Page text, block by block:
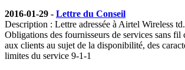
2016-01-29 - Lettre du Conseil
Description : Lettre adressée à Airtel Wireless
Obligations des fournisseurs de services sans fil
aux clients au sujet de la disponibilité, des
limites du service 9-1-1